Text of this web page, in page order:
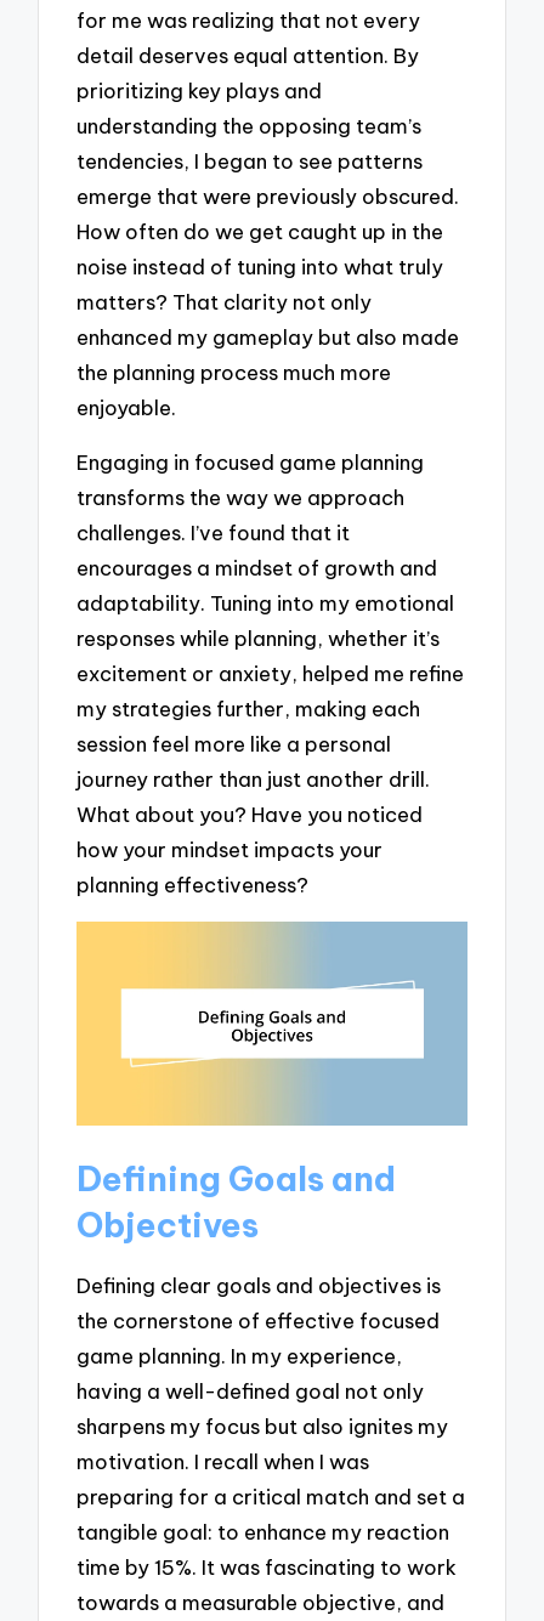
for me was realizing that not every
detail deserves equal attention. By
prioritizing key plays and
understanding the opposing team’s
tendencies, I began to see patterns
emerge that were previously obscured.
How often do we get caught up in the
noise instead of tuning into what truly
matters? That clarity not only
enhanced my gameplay but also made
the planning process much more
enjoyable.
Engaging in focused game planning
transforms the way we approach
challenges. I’ve found that it
encourages a mindset of growth and
adaptability. Tuning into my emotional
responses while planning, whether it’s
excitement or anxiety, helped me refine
my strategies further, making each
session feel more like a personal
journey rather than just another drill.
What about you? Have you noticed
how your mindset impacts your
planning effectiveness?
Defining Goals and
Objectives
Defining clear goals and objectives is
the cornerstone of effective focused
game planning. In my experience,
having a well-defined goal not only
sharpens my focus but also ignites my
motivation. I recall when I was
preparing for a critical match and set a
tangible goal: to enhance my reaction
time by 15%. It was fascinating to work
towards a measurable objective, and